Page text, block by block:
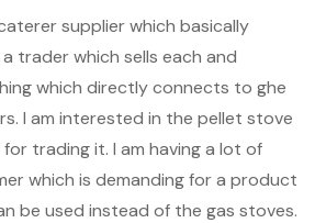
supplier which basically
trader which sells each and
which directly connects to ghe
I am interested in the pellet stove
trading it. I am having a lot of
which is demanding for a product
be used instead of the gas stoves.